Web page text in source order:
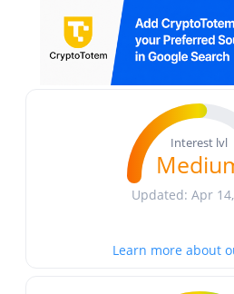
Interest lvl
Updated: Apr
Learn more about